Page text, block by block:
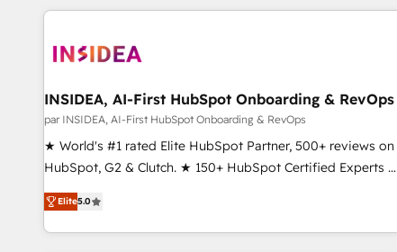
brands. 🔄 Implementation & Integration - Seamless
technical development team. - 19 HubSpot-certified trainers
funnel marketing and high-performance advertising via
Point Success Media. - Expert deployment of Breeze AI and
custom agents to automate growth. 🏆 Elite Excellence - 8
platform accreditations and deep HIPAA-compliance
resilient growth.
INSIDEA, AI-First HubSpot Onboarding & RevOps
par INSIDEA, AI-First HubSpot Onboarding & RevOps
★ World's #1 rated Elite HubSpot Partner, 500+ reviews on
HubSpot, G2 & Clutch. ★ 150+ HubSpot Certified Experts &
Trainers across the team ★ 1,500+ implementations across
five continents ★ AI-First, RevOps-led, Onboarding
obsessed ★ Company of the Year 2024/25 INSIDEA helps
Elite5.0